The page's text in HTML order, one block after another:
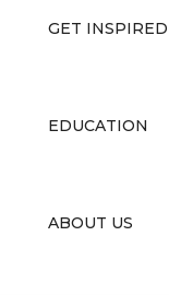
GET INSPIRED
EDUCATION
ABOUT US